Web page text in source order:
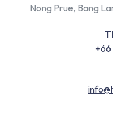
Nong Prue, Bang